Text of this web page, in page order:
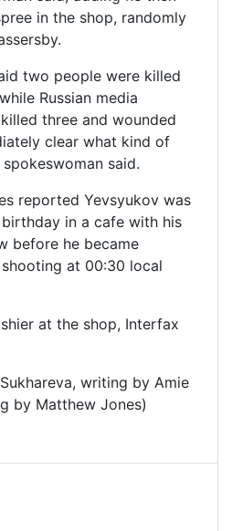
in the shop, randomly
two people were killed
Russian media
three and wounded
clear what kind of
said.
reported Yevsyukov was
in a cafe with his
before he became
at 00:30 local
at the shop, Interfax
writing by Amie
by Matthew Jones)